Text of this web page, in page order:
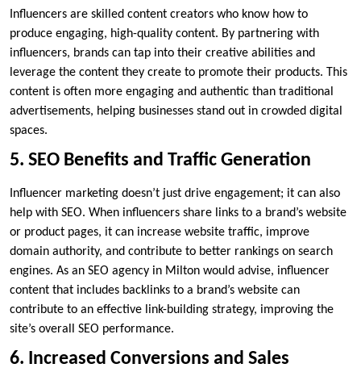
Influencers are skilled content creators who know how to
produce engaging, high-quality content. By partnering with
influencers, brands can tap into their creative abilities and
leverage the content they create to promote their products. This
content is often more engaging and authentic than traditional
advertisements, helping businesses stand out in crowded digital
spaces.
5. SEO Benefits and Traffic Generation
Influencer marketing doesn’t just drive engagement; it can also
help with SEO. When influencers share links to a brand’s website
or product pages, it can increase website traffic, improve
domain authority, and contribute to better rankings on search
engines. As an SEO agency in Milton would advise, influencer
content that includes backlinks to a brand’s website can
contribute to an effective link-building strategy, improving the
site’s overall SEO performance.
6. Increased Conversions and Sales